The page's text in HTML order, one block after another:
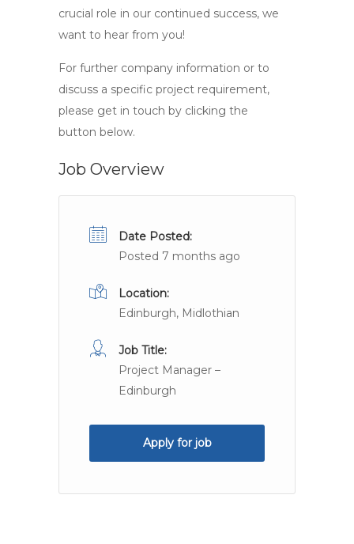
crucial role in our continued success, we
want to hear from you!
For further company information or to
discuss a specific project requirement,
please get in touch by clicking the
button below.
Job Overview
Date Posted:
Posted 7 months ago
Location:
Edinburgh, Midlothian
Job Title:
Project Manager –
Edinburgh
Apply for job